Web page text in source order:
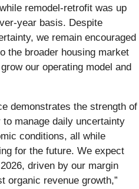
remodel-retrofit was up
year basis. Despite
we remain encouraged
the broader housing market
our operating model and
demonstrates the strength of
manage daily uncertainty
conditions, all while
for the future. We expect
driven by our margin
organic revenue growth,”